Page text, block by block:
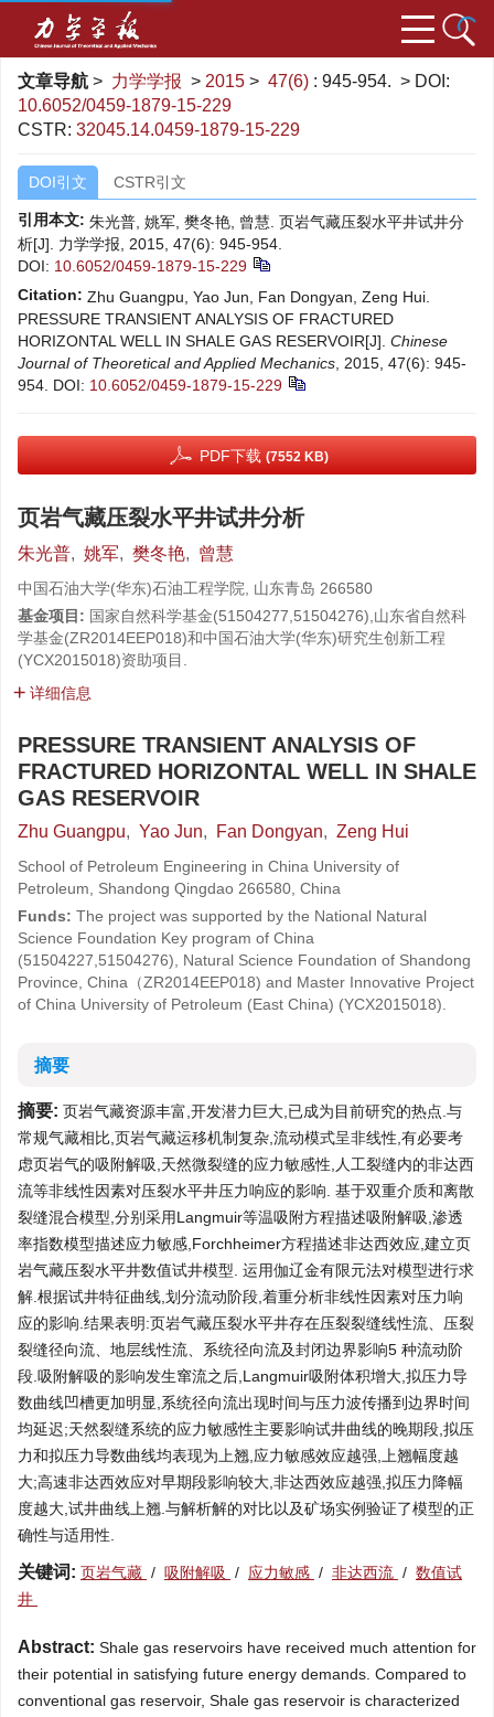
文章导航 > 力学学报 > 2015 > 47(6) : 945-954. > DOI:
10.6052/0459-1879-15-229
CSTR: 32045.14.0459-1879-15-229
DOI引文 CSTR引文
引用本文: 朱光普, 姚军, 樊冬艳, 曾慧. 页岩气藏压裂水平井试井分
析[J]. 力学学报, 2015, 47(6): 945-954.
DOI: 10.6052/0459-1879-15-229
Citation: Zhu Guangpu, Yao Jun, Fan Dongyan, Zeng Hui.
PRESSURE TRANSIENT ANALYSIS OF FRACTURED
HORIZONTAL WELL IN SHALE GAS RESERVOIR[J]. Chinese
Journal of Theoretical and Applied Mechanics , 2015, 47(6): 945-
954. DOI: 10.6052/0459-1879-15-229
PDF下载 (7552 KB)
页岩气藏压裂水平井试井分析
朱光普, 姚军, 樊冬艳, 曾慧
中国石油大学(华东)石油工程学院, 山东青岛 266580
基金项目: 国家自然科学基金(51504277,51504276),山东省自然科
学基金(ZR2014EEP018)和中国石油大学(华东)研究生创新工程
(YCX2015018)资助项目.
详细信息
PRESSURE TRANSIENT ANALYSIS OF
FRACTURED HORIZONTAL WELL IN SHALE
GAS RESERVOIR
Zhu Guangpu, Yao Jun, Fan Dongyan, Zeng Hui
School of Petroleum Engineering in China University of
Petroleum, Shandong Qingdao 266580, China
Funds: The project was supported by the National Natural
Science Foundation Key program of China
(51504227,51504276), Natural Science Foundation of Shandong
Province, China（ZR2014EEP018) and Master Innovative Project
of China University of Petroleum (East China) (YCX2015018).
摘要
摘要: 页岩气藏资源丰富,开发潜力巨大,已成为目前研究的热点.与
常规气藏相比,页岩气藏运移机制复杂,流动模式呈非线性,有必要考
虑页岩气的吸附解吸,天然微裂缝的应力敏感性,人工裂缝内的非达西
流等非线性因素对压裂水平井压力响应的影响. 基于双重介质和离散
裂缝混合模型,分别采用Langmuir等温吸附方程描述吸附解吸,渗透
率指数模型描述应力敏感,Forchheimer方程描述非达西效应,建立页
岩气藏压裂水平井数值试井模型. 运用伽辽金有限元法对模型进行求
解.根据试井特征曲线,划分流动阶段,着重分析非线性因素对压力响
应的影响.结果表明:页岩气藏压裂水平井存在压裂裂缝线性流、压裂
裂缝径向流、地层线性流、系统径向流及封闭边界影响5 种流动阶
段.吸附解吸的影响发生窜流之后,Langmuir吸附体积增大,拟压力导
数曲线凹槽更加明显,系统径向流出现时间与压力波传播到边界时间
均延迟;天然裂缝系统的应力敏感性主要影响试井曲线的晚期段,拟压
力和拟压力导数曲线均表现为上翘,应力敏感效应越强,上翘幅度越
大;高速非达西效应对早期段影响较大,非达西效应越强,拟压力降幅
度越大,试井曲线上翘.与解析解的对比以及矿场实例验证了模型的正
确性与适用性.
关键词: 页岩气藏 / 吸附解吸 / 应力敏感 / 非达西流 / 数值试
井
Abstract: Shale gas reservoirs have received much attention for
their potential in satisfying future energy demands. Compared to
conventional gas reservoir, Shale gas reservoir is characterized